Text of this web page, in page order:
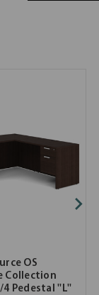
OS
Collection
4 Pedestal ''L''